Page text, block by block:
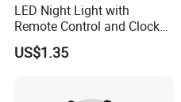
LED Night Light with
Remote Control and Clock
Display
US$1.35